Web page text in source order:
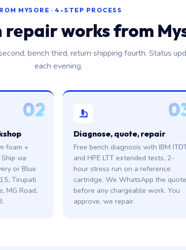
MYSORE · 4-STEP PROCESS
repair works from
bench third, return shipping fourth. Status
each evening.
02
foam +
via
or Blue
Tirupati
MG Road,
Diagnose, quote, repair
Free bench diagnosis with IBM
and HPE LTT extended tests, 2-
hour stress run on a reference
cartridge. We WhatsApp the quote
before any chargeable work. You
approve, we repair.